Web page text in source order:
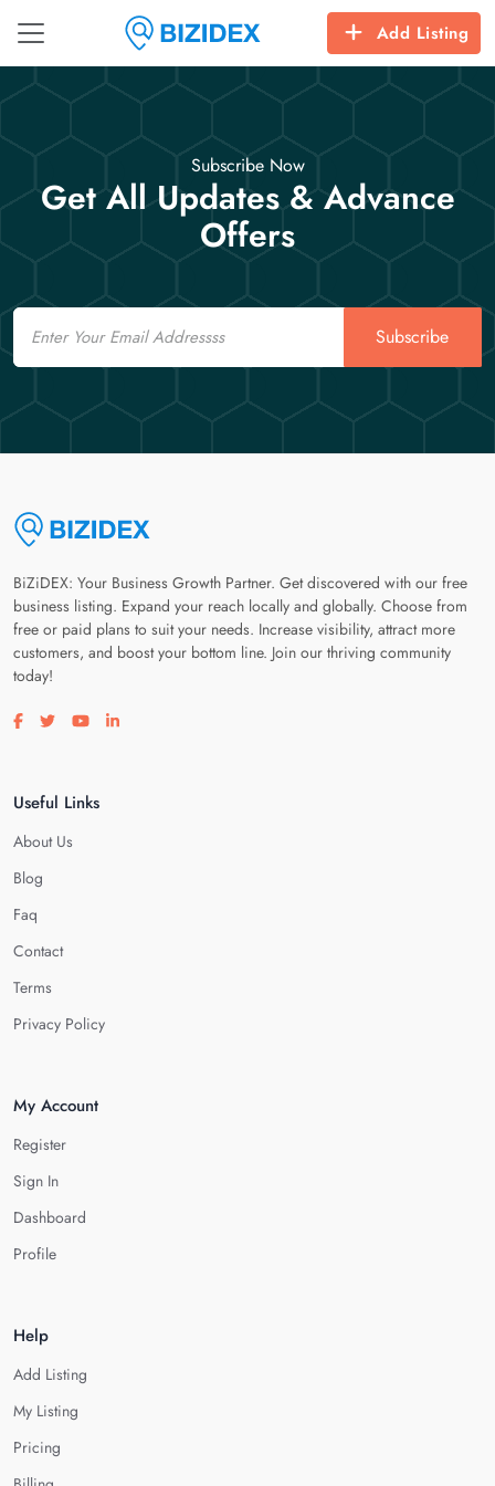
Add Listing
Subscribe Now
Get All Updates & Advance
Offers
Email
Subscribe
BiZiDEX: Your Business Growth Partner. Get discovered with our free
business listing. Expand your reach locally and globally. Choose from
free or paid plans to suit your needs. Increase visibility, attract more
customers, and boost your bottom line. Join our thriving community
today!
Visit our facebook page
Visit our twitter page
Visit our youtube page
Visit our linkedin page
Useful Links
About Us
Blog
Faq
Contact
Terms
Privacy Policy
My Account
Register
Sign In
Dashboard
Profile
Help
Add Listing
My Listing
Pricing